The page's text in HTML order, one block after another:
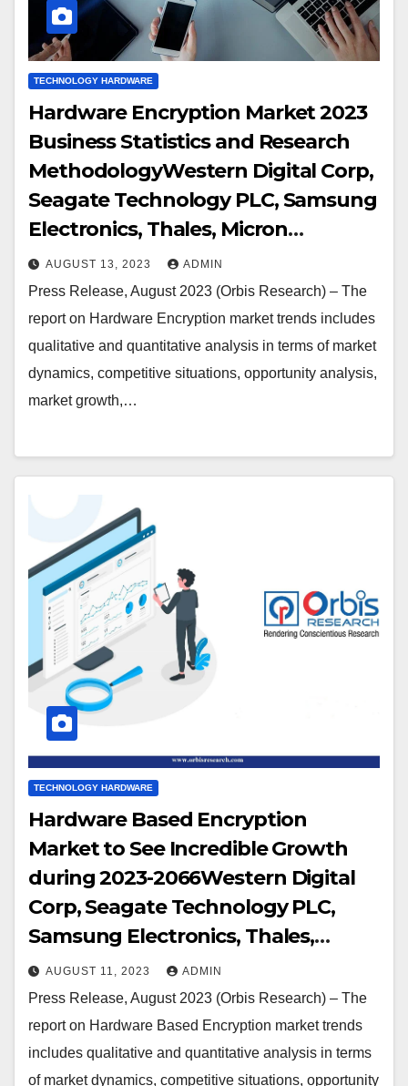
TECHNOLOGY HARDWARE
Hardware Encryption Market 2023
Business Statistics and Research
MethodologyWestern Digital Corp,
Seagate Technology PLC, Samsung
Electronics, Thales, Micron
Technology Inc, NetApp, Kingston
Technology Corp, Gemalto, Certes
Networks Inc., Kanguru Solutions,
IBM Corporation, Imation, Maxim
Integrated Products, SanDisk
Corporation, Symantec
Corporation), Shenzhen Netcom
AUGUST 13, 2023 ADMIN
Press Release, August 2023 (Orbis Research) – The
report on Hardware Encryption market trends includes
qualitative and quantitative analysis in terms of market
dynamics, competitive situations, opportunity analysis,
market growth,…
TECHNOLOGY HARDWARE
Hardware Based Encryption
Market to See Incredible Growth
during 2023-2066Western Digital
Corp, Seagate Technology PLC,
Samsung Electronics, Thales,
Micron Technology Inc, NetApp,
Kingston Technology Corp,
Toshiba, Gemalto, Certes Networks
Inc., Kanguru Solutions, IBM
AUGUST 11, 2023 ADMIN
Press Release, August 2023 (Orbis Research) – The
report on Hardware Based Encryption market trends
includes qualitative and quantitative analysis in terms
of market dynamics, competitive situations, opportunity